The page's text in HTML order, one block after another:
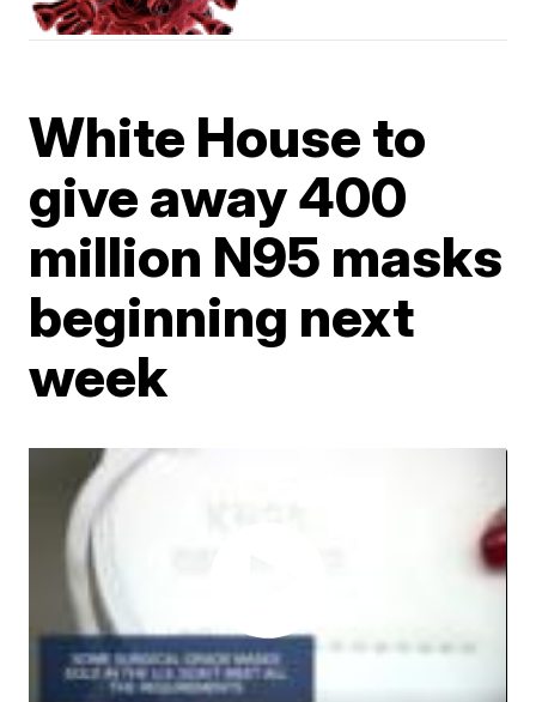
White House to
give away 400
million N95 masks
beginning next
week